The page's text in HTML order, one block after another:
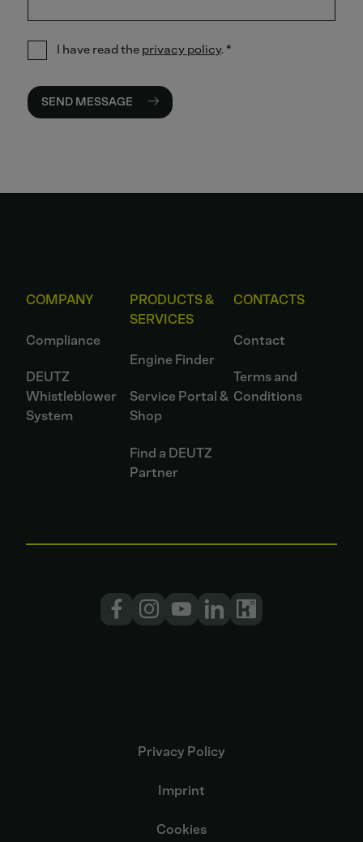
I have read the privacy policy. *
SEND MESSAGE
COMPANY
Compliance
DEUTZ
Whistleblower
System
PRODUCTS &
SERVICES
Engine Finder
Service Portal &
Shop
Find a DEUTZ
Partner
CONTACTS
Contact
Terms and
Conditions
Privacy Policy
Imprint
Cookies